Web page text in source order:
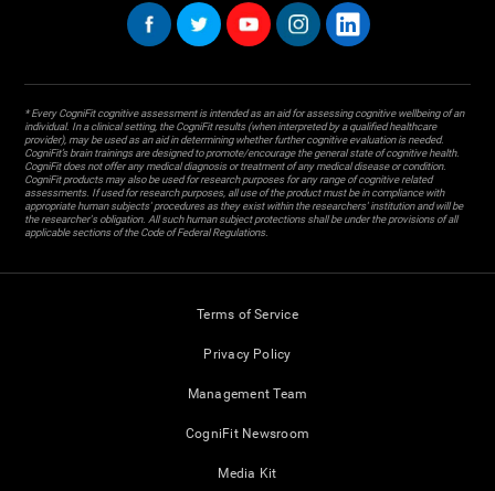
* Every CogniFit cognitive assessment is intended as an aid for assessing cognitive wellbeing of an
individual. In a clinical setting, the CogniFit results (when interpreted by a qualified healthcare
provider), may be used as an aid in determining whether further cognitive evaluation is needed.
CogniFit’s brain trainings are designed to promote/encourage the general state of cognitive health.
CogniFit does not offer any medical diagnosis or treatment of any medical disease or condition.
CogniFit products may also be used for research purposes for any range of cognitive related
assessments. If used for research purposes, all use of the product must be in compliance with
appropriate human subjects' procedures as they exist within the researchers' institution and will be
the researcher's obligation. All such human subject protections shall be under the provisions of all
applicable sections of the Code of Federal Regulations.
Terms of Service
Privacy Policy
Management Team
CogniFit Newsroom
Media Kit